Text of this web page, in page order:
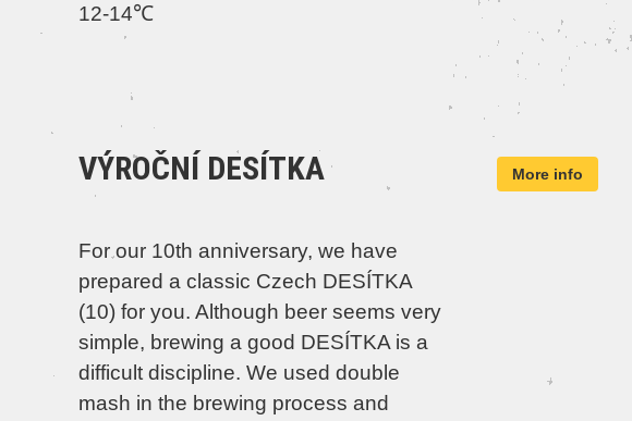
12-14℃
VÝROČNÍ DESÍTKA More info
For our 10th anniversary, we have
prepared a classic Czech DESÍTKA
(10) for you. Although beer seems very
simple, brewing a good DESÍTKA is a
difficult discipline. We used double
mash in the brewing process and